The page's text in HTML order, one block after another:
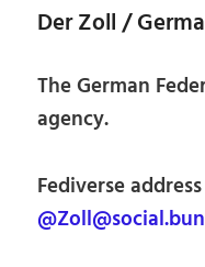
Der Zoll /
The German
agency.
Fediverse